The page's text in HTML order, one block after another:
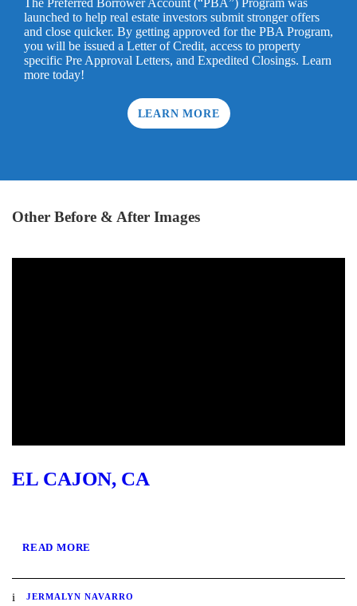
The Preferred Borrower Account (“PBA”) Program was
launched to help real estate investors submit stronger offers
and close quicker. By getting approved for the PBA Program,
you will be issued a Letter of Credit, access to property
specific Pre Approval Letters, and Expedited Closings. Learn
more today!
LEARN MORE
Other Before & After Images
EL CAJON, CA
READ MORE
JERMALYN NAVARRO